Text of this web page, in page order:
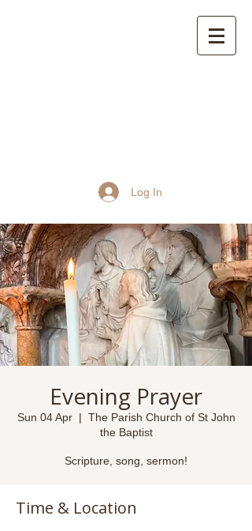
Log In
Evening Prayer
Sun 04 Apr
  |
The Parish Church of St John
the Baptist
Scripture, song, sermon!
Time & Location